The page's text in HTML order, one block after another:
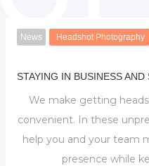
News Headshot Photography
STAYING IN BUSINESS AND
We make getting
convenient. In these
help you and your team
presence while